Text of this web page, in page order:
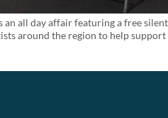
an all day affair featuring a free
around the region to help